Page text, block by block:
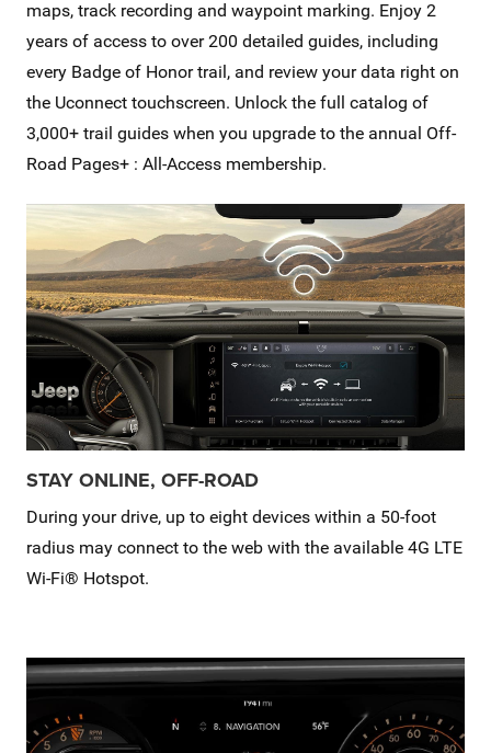
maps, track recording and waypoint marking. Enjoy 2
years of access to over 200 detailed guides, including
every Badge of Honor trail, and review your data right on
the Uconnect touchscreen. Unlock the full catalog of
3,000+ trail guides when you upgrade to the annual Off-
Road Pages+ : All-Access membership.
STAY ONLINE, OFF-ROAD
During your drive, up to eight devices within a 50-foot
radius may connect to the web with the available 4G LTE
Wi-Fi® Hotspot.